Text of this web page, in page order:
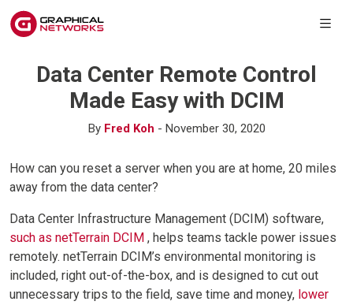
Data Center Remote Control
Made Easy with DCIM
By Fred Koh - November 30, 2020
How can you reset a server when you are at home, 20 miles
away from the data center?
Data Center Infrastructure Management (DCIM) software,
such as netTerrain DCIM , helps teams tackle power issues
remotely. netTerrain DCIM’s environmental monitoring is
included, right out-of-the-box, and is designed to cut out
unnecessary trips to the field, save time and money, lower